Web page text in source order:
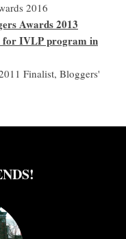
2016
Awards 2013
for IVLP program in
Finalist, Bloggers'